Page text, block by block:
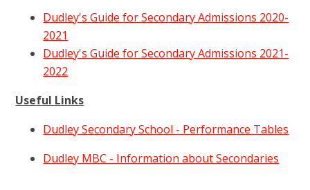
Dudley's Guide for Secondary Admissions 2020-
2021
Dudley's Guide for Secondary Admissions 2021-
2022
Useful Links
Dudley Secondary School - Performance Tables
Dudley MBC - Information about Secondaries